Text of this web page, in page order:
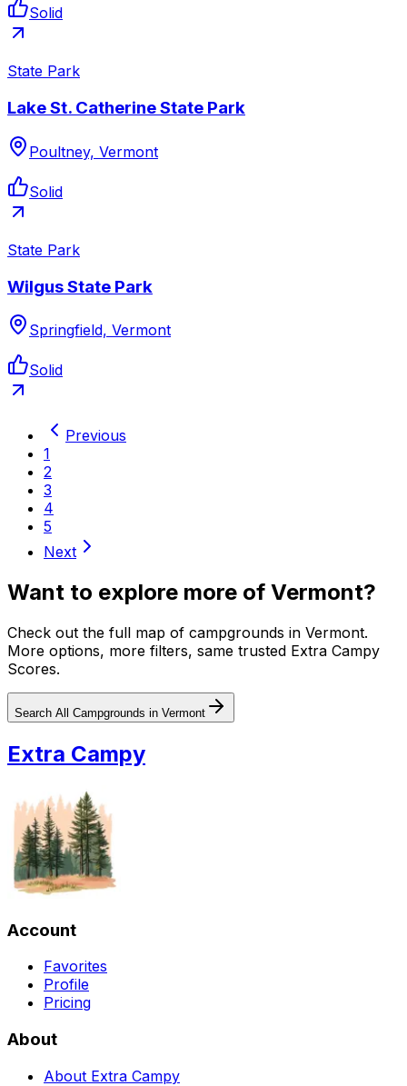
Solid
State Park
Lake St. Catherine State Park
Poultney, Vermont
Solid
State Park
Wilgus State Park
Springfield, Vermont
Solid
Previous
1
2
3
4
5
Next
Want to explore more of Vermont?
Check out the full map of campgrounds in Vermont.
More options, more filters, same trusted Extra Campy
Scores.
Search All Campgrounds in Vermont
Extra Campy
Account
Favorites
Profile
Pricing
About
About Extra Campy